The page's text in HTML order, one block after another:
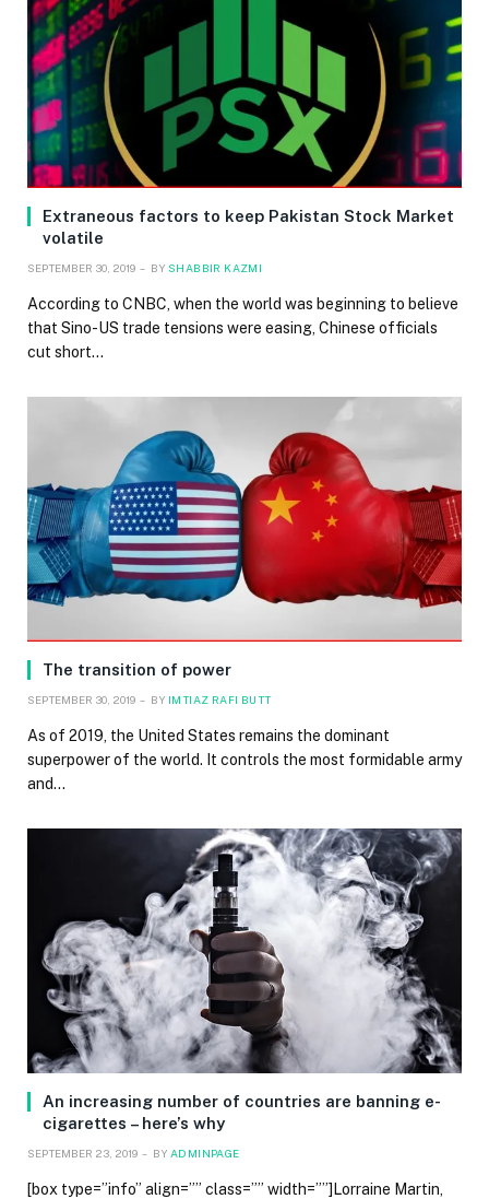
Extraneous factors to keep Pakistan Stock Market
volatile
SEPTEMBER 30, 2019 BY SHABBIR KAZMI
According to CNBC, when the world was beginning to believe
that Sino-US trade tensions were easing, Chinese officials
cut short…
The transition of power
SEPTEMBER 30, 2019 BY IMTIAZ RAFI BUTT
As of 2019, the United States remains the dominant
superpower of the world. It controls the most formidable army
and…
An increasing number of countries are banning e-
cigarettes – here’s why
SEPTEMBER 23, 2019 BY ADMINPAGE
[box type=”info” align=”” class=”” width=””]Lorraine Martin,